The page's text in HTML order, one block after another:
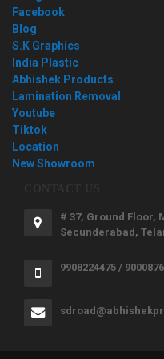
Facebook
Blog
S.K Graphics
India Plastic
Abhishek Products
Lamination Removal
Youtube
Tiktok
Location
New Showroom
# 37, Ground Floor,
Secunderabad,
9908224475 /